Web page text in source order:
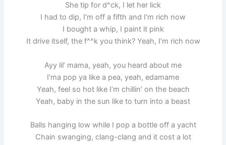
She tip for d^ck, I let her lick
I had to dip, I’m off a fifth and I’m rich now
I bought a whip, I paint it pink
It drive itself, the f^^k you think? Yeah, I’m rich now
Ayy lil’ mama, yeah, you heard about me
I’ma pop ya like a pea, yeah, edamame
Yeah, feel so hot like I’m chillin’ on the beach
Yeah, baby in the sun like to turn into a beast
Balls hanging low while I pop a bottle off a yacht
Chain swanging, clang-clang and it cost a lot